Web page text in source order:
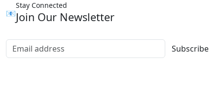
📧
Stay Connected
Join Our Newsletter
Subscribe